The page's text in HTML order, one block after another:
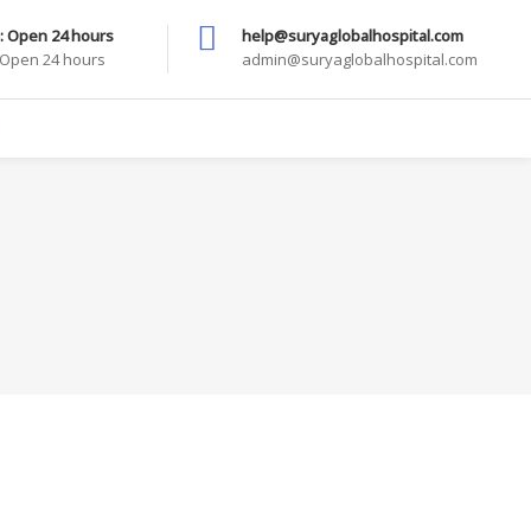
Open 24 hours
24 hours
help@suryaglobalhospital.com
admin@suryaglobalhospital.com